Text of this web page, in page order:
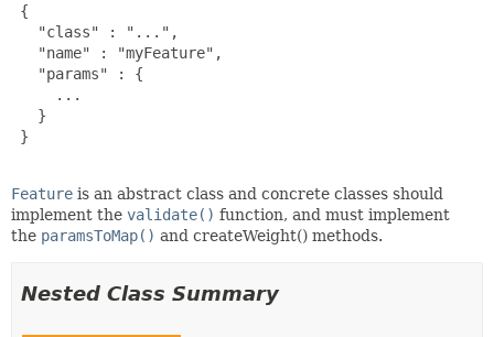
{
   "class" : "...",
   "name" : "myFeature",
   "params" : {
     ...
   }
}
Feature is an abstract class and concrete classes should
implement the validate() function, and must implement
the paramsToMap() and createWeight() methods.
Nested Class Summary